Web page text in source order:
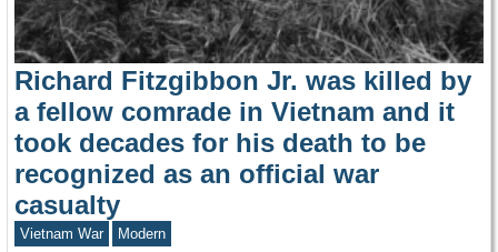
Richard Fitzgibbon Jr. was killed by
a fellow comrade in Vietnam and it
took decades for his death to be
recognized as an official war
casualty
Vietnam War Modern